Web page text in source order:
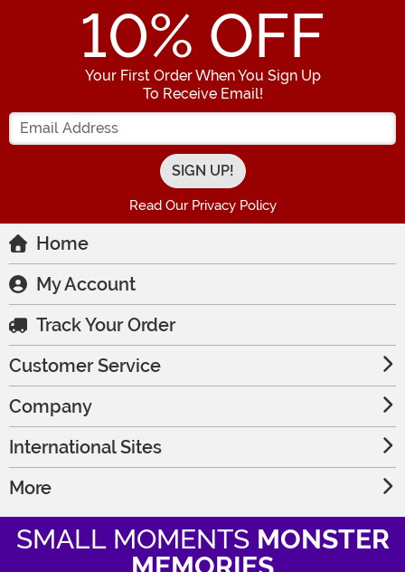
10% OFF
Your First Order When You Sign Up
To Receive Email!
Enter your Email Address
Read Our Privacy Policy
Home
My Account
Track Your Order
Customer Service
Company
International Sites
More
SMALL MOMENTS MONSTER